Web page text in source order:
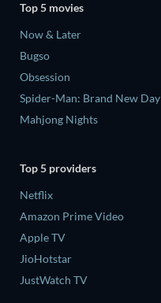
Top 5 movies
Now & Later
Bugso
Obsession
Spider-Man: Brand New Day
Mahjong Nights
Top 5 providers
Netflix
Amazon Prime Video
Apple TV
JioHotstar
JustWatch TV